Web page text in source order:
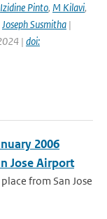
Izidine Pinto, M Kilavi,
Joseph Susmitha |
| doi:
2006
Jose Airport
from San Jose